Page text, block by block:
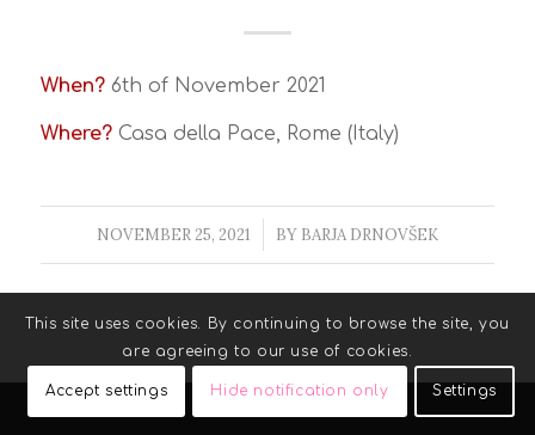
When?6th of November 2021
Where?Casa della Pace, Rome (Italy)
NOVEMBER 25, 2021
/ BY BARJA DRNOVŠEK
This site uses cookies. By continuing to browse the site, you
are agreeing to our use of cookies.
Accept settings Hide notification only Settings